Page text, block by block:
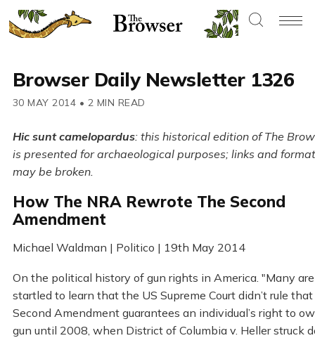
Browser Daily Newsletter 1326
30 MAY 2014 • 2 MIN READ
Hic sunt camelopardus: this historical edition of The
is presented for archaeological purposes; links and
may be broken.
How The NRA Rewrote The Second
Amendment
Michael Waldman | Politico | 19th May 2014
On the political history of gun rights in America. "Many are
startled to learn that the US Supreme Court didn’t rule
Second Amendment guarantees an individual’s right to
gun until 2008, when District of Columbia v. Heller struck